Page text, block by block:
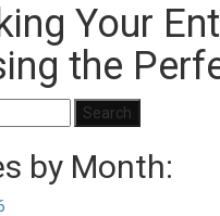
Your
the
by Month: